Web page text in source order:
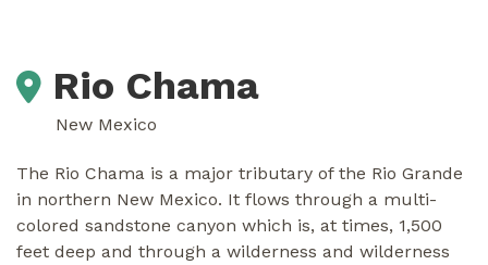
Rio Chama
New Mexico
The Rio Chama is a major tributary of the Rio Grande
in northern New Mexico. It flows through a multi-
colored sandstone canyon which is, at times, 1,500
feet deep and through a wilderness and wilderness